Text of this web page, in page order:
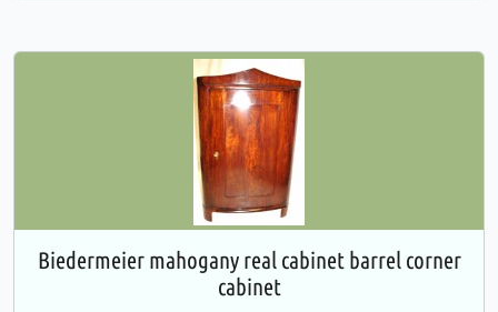
Biedermeier mahogany real cabinet barrel corner
cabinet